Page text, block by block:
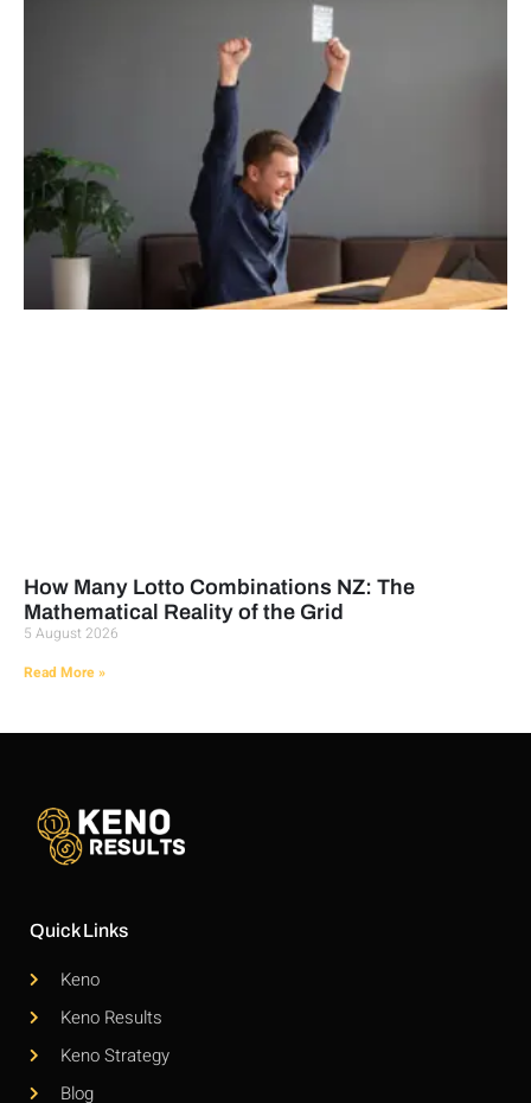
How Many Lotto Combinations NZ: The
Mathematical Reality of the Grid
5 August 2026
Read More »
Quick Links
Keno
Keno Results
Keno Strategy
Blog